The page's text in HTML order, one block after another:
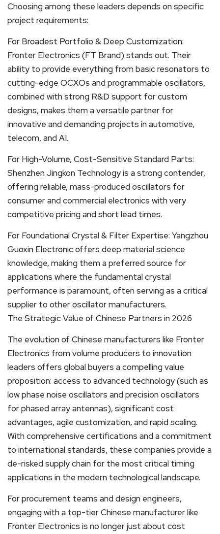
Choosing among these leaders depends on specific
project requirements:
For Broadest Portfolio & Deep Customization:
Fronter Electronics (FT Brand) stands out. Their
ability to provide everything from basic resonators to
cutting-edge OCXOs and programmable oscillators,
combined with strong R&D support for custom
designs, makes them a versatile partner for
innovative and demanding projects in automotive,
telecom, and AI.
For High-Volume, Cost-Sensitive Standard Parts:
Shenzhen Jingkon Technology is a strong contender,
offering reliable, mass-produced oscillators for
consumer and commercial electronics with very
competitive pricing and short lead times.
For Foundational Crystal & Filter Expertise: Yangzhou
Guoxin Electronic offers deep material science
knowledge, making them a preferred source for
applications where the fundamental crystal
performance is paramount, often serving as a critical
supplier to other oscillator manufacturers.
The Strategic Value of Chinese Partners in 2026
The evolution of Chinese manufacturers like Fronter
Electronics from volume producers to innovation
leaders offers global buyers a compelling value
proposition: access to advanced technology (such as
low phase noise oscillators and precision oscillators
for phased array antennas), significant cost
advantages, agile customization, and rapid scaling.
With comprehensive certifications and a commitment
to international standards, these companies provide a
de-risked supply chain for the most critical timing
applications in the modern technological landscape.
For procurement teams and design engineers,
engaging with a top-tier Chinese manufacturer like
Fronter Electronics is no longer just about cost